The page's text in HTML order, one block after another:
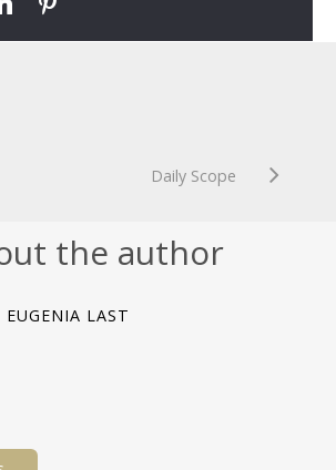
Daily Scope
the author
EUGENIA LAST